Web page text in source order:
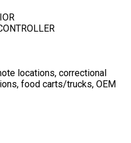
locations, correctional
food carts/trucks, OEM